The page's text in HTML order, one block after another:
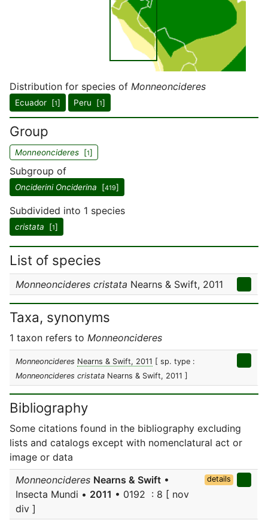
Distribution for species of Monneoncideres
Ecuador [1] Peru [1]
Group
Monneoncideres [1]
Subgroup of
Onciderini Onciderina [419]
Subdivided into 1 species
cristata [1]
List of species
Monneoncideres cristata Nearns & Swift, 2011
Taxa, synonyms
1 taxon refers to Monneoncideres
Monneoncideres Nearns & Swift, 2011 [ sp. type :
Monneoncideres cristata Nearns & Swift, 2011 ]
Bibliography
Some citations found in the bibliography excluding
lists and catalogs except with nomenclatural act or
image or data
Monneoncideres Nearns & Swift •
Insecta Mundi • 2011 • 0192 : 8 [ nov
div ]
details